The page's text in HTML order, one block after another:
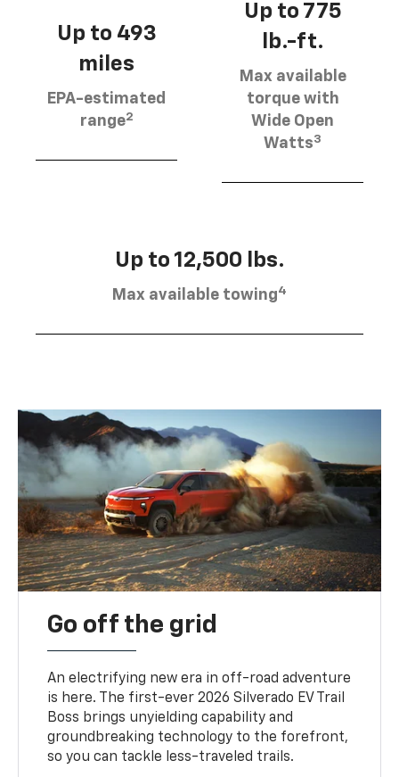
Up to 493
miles
EPA-estimated
range2
Up to 775
lb.-ft.
Max available
torque with
Wide Open
Watts3
Up to 12,500 lbs.
Max available towing4
Go off the grid
An electrifying new era in off-road adventure
is here. The first-ever 2026 Silverado EV Trail
Boss brings unyielding capability and
groundbreaking technology to the forefront,
so you can tackle less-traveled trails.